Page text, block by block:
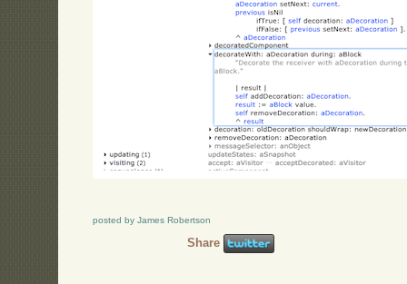
posted by James Robertson
Share